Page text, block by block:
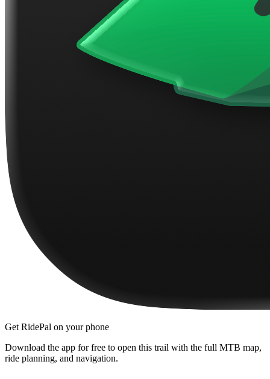
Get RidePal on your phone
Download the app for free to open this trail with the full MTB map,
ride planning, and navigation.